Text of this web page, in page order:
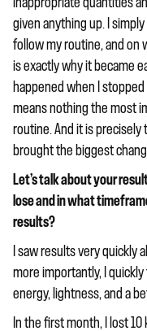
given anything up. I
follow my routine, and on
is exactly why it became
happened when I
means nothing the most
routine. And it is
brought the biggest
Let’s talk about your
lose and in what
results?
I saw results very quickly
more importantly, I
energy, lightness, and a
In the first month, I lost